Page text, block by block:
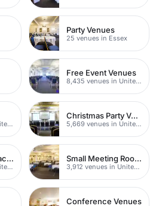
Party Venues
25 venues in Essex
Free Event Venues
8,435 venues in United Kingdom
8,372 venues in United Kingdom
Christmas Party Venues
5,669 venues in United Kingdom
Birthday Party Places
4,307 venues in United Kingdom
Small Meeting Rooms
3,912 venues in United Kingdom
Conference Venues